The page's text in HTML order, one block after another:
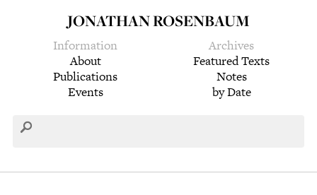
JONATHAN ROSENBAUM
Information
About
Publications
Events
Archives
Featured Texts
Notes
by Date